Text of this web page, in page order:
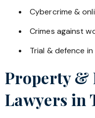
Cybercrime &
Crimes against
Trial & defence
Property &
Lawyers in